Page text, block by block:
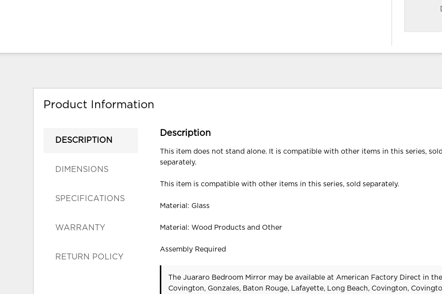
Product Information
DESCRIPTION
DIMENSIONS
SPECIFICATIONS
WARRANTY
RETURN POLICY
Description
This item does not stand alone. It is compatible with other items in this series, sold
separately.
This item is compatible with other items in this series, sold separately.
Material: Glass
Material: Wood Products and Other
Assembly Required
The Juararo Bedroom Mirror may be available at American Factory Direct in the
Covington, Gonzales, Baton Rouge, Lafayette, Long Beach, Covington,